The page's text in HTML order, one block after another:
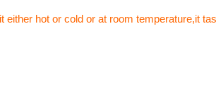
either hot or cold or at room temperature,it